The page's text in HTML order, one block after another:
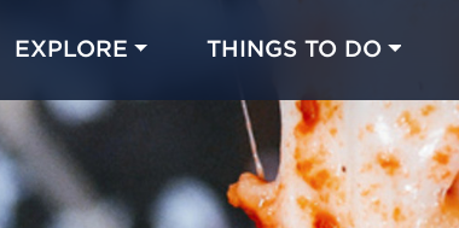
EXPLORE THINGS TO DO